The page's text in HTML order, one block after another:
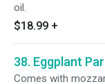
oil.
$18.99 +
38. Eggplant
Comes with